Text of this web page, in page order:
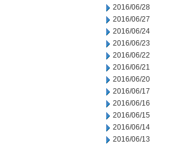
2016/06/28
2016/06/27
2016/06/24
2016/06/23
2016/06/22
2016/06/21
2016/06/20
2016/06/17
2016/06/16
2016/06/15
2016/06/14
2016/06/13